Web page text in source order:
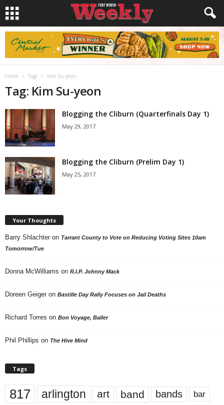
Home Tags Kim Su-yeon
Tag: Kim Su-yeon
Blogging the Cliburn (Quarterfinals Day 1)
May 29, 2017
Blogging the Cliburn (Prelim Day 1)
May 25, 2017
Your Thoughts
Barry Shlachter on Tarrant County to Vote on Reducing Voting Sites 10am
Tomorrow/Tue
Donna McWilliams on R.I.P. Johnny Mack
Doreen Geiger on Bastille Day Rally Focuses on Jail Deaths
Richard Torres on Bon Voyage, Baller
Phil Phillips on The Hive Mind
Tags
817 arlington art band bands bar